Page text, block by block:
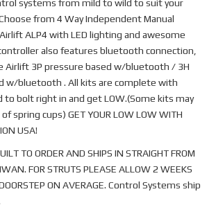
systems from mild to wild to suit your
from 4 Way Independent Manual
ALP4 with LED lighting and awesome
also features bluetooth connection,
Airlift 3P pressure based w/bluetooth / 3H
w/bluetooth . All kits are complete with
to bolt right in and get LOW.(Some kits may
spring cups) GET YOUR LOW LOW WITH
USA!
TO ORDER AND SHIPS IN STRAIGHT FROM
FOR STRUTS PLEASE ALLOW 2 WEEKS
ON AVERAGE. Control Systems ship